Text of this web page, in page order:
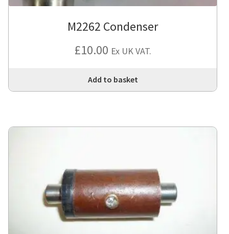
M2262 Condenser
£10.00 Ex UK VAT.
Add to basket